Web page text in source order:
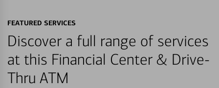
FEATURED SERVICES
Discover a full range of services
at this Financial Center & Drive-
Thru ATM